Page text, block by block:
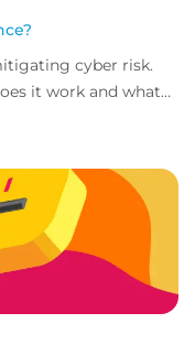
cyber risk.
it work and what